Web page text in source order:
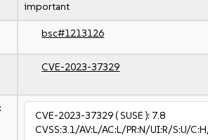
important
bsc#1213126
CVE-2023-37329
CVE-2023-37329( SUSE ): 7.8
CVSS:3.1/AV:L/AC:L/PR:N/UI:R/S:U/